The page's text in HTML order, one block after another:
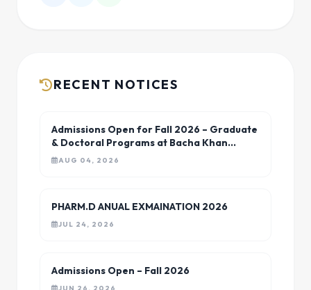
RECENT NOTICES
Admissions Open for Fall 2026 – Graduate
& Doctoral Programs at Bacha Khan
University Charsadda
AUG 04, 2026
PHARM.D ANUAL EXMAINATION 2026
JUL 24, 2026
Admissions Open – Fall 2026